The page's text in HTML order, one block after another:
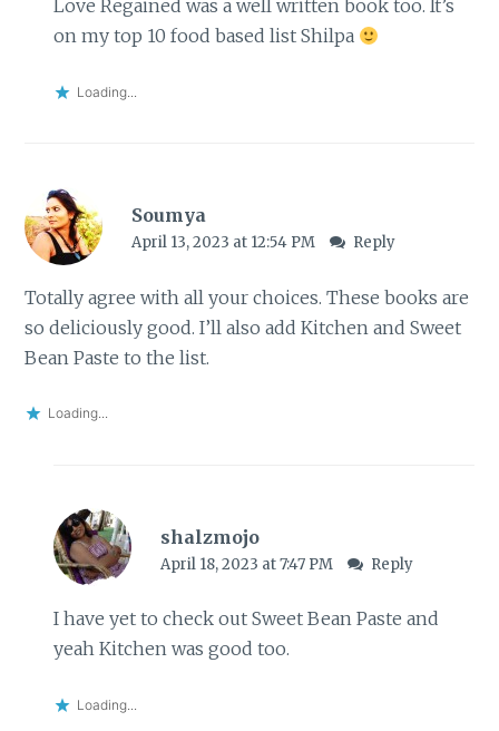
Love Regained was a well written book too. It’s
on my top 10 food based list Shilpa
Loading...
Soumya
April 13, 2023 at 12:54 PM Reply
Totally agree with all your choices. These books are
so deliciously good. I’ll also add Kitchen and Sweet
Bean Paste to the list.
Loading...
shalzmojo
April 18, 2023 at 7:47 PM Reply
I have yet to check out Sweet Bean Paste and
yeah Kitchen was good too.
Loading...